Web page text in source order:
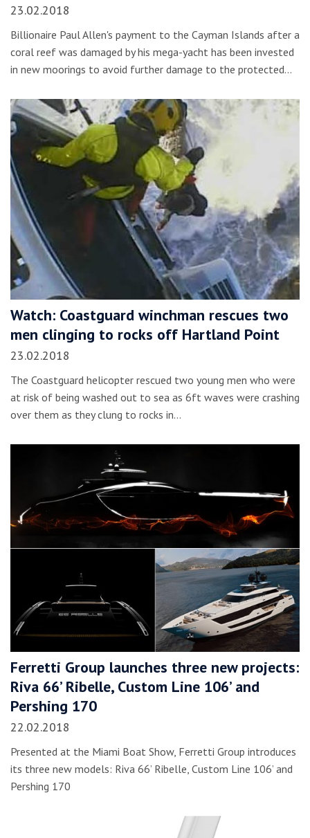
23.02.2018
Billionaire Paul Allen's payment to the Cayman Islands after a
coral reef was damaged by his mega-yacht has been invested
in new moorings to avoid further damage to the protected…
Watch: Coastguard winchman rescues two
men clinging to rocks off Hartland Point
23.02.2018
The Coastguard helicopter rescued two young men who were
at risk of being washed out to sea as 6ft waves were crashing
over them as they clung to rocks in…
Ferretti Group launches three new projects:
Riva 66’ Ribelle, Custom Line 106’ and
Pershing 170
22.02.2018
Presented at the Miami Boat Show, Ferretti Group introduces
its three new models: Riva 66’ Ribelle, Custom Line 106’ and
Pershing 170